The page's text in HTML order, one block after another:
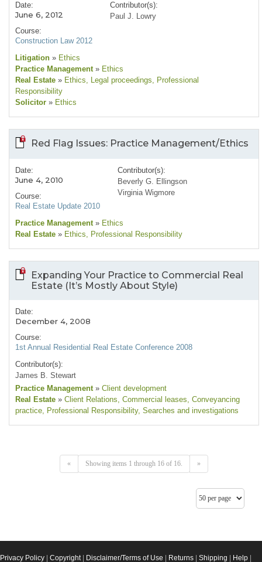
Date:
June 6, 2012
Course:
Construction Law 2012
Contributor(s):
Paul J. Lowry
Litigation » Ethics
Practice Management » Ethics
Real Estate » Ethics, Legal proceedings, Professional
Responsibility
Solicitor » Ethics
Red Flag Issues: Practice Management/Ethics
Date:
June 4, 2010
Course:
Real Estate Update 2010
Contributor(s):
Beverly G. Ellingson
Virginia Wigmore
Practice Management » Ethics
Real Estate » Ethics, Professional Responsibility
Expanding Your Practice to Commercial Real
Estate (It’s Mostly About Style)
Date:
December 4, 2008
Course:
1st Annual Residential Real Estate Conference 2008
Contributor(s):
James B. Stewart
Practice Management » Client development
Real Estate » Client Relations, Commercial leases, Conveyancing
practice, Professional Responsibility, Searches and investigations
« Showing items 1 through 16 of 16. »
Privacy Policy Copyright| Disclaimer/Terms of Use Returns Shipping Help